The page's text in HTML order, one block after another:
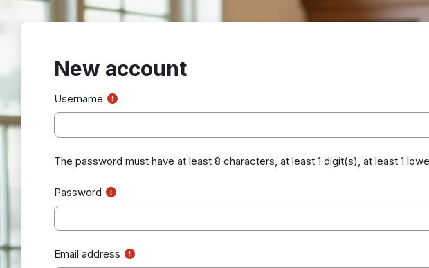
Skip to main content
New account
Username
The password must have at least 8 characters, at least 1 digit(s), at least 1
Password
Email address